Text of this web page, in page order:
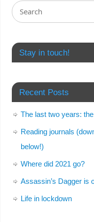
Stay in touch!
Recent Posts
The last two years:
Reading journals
below!)
Where did 2021 go?
Assassin’s Dagger is
Life in lockdown